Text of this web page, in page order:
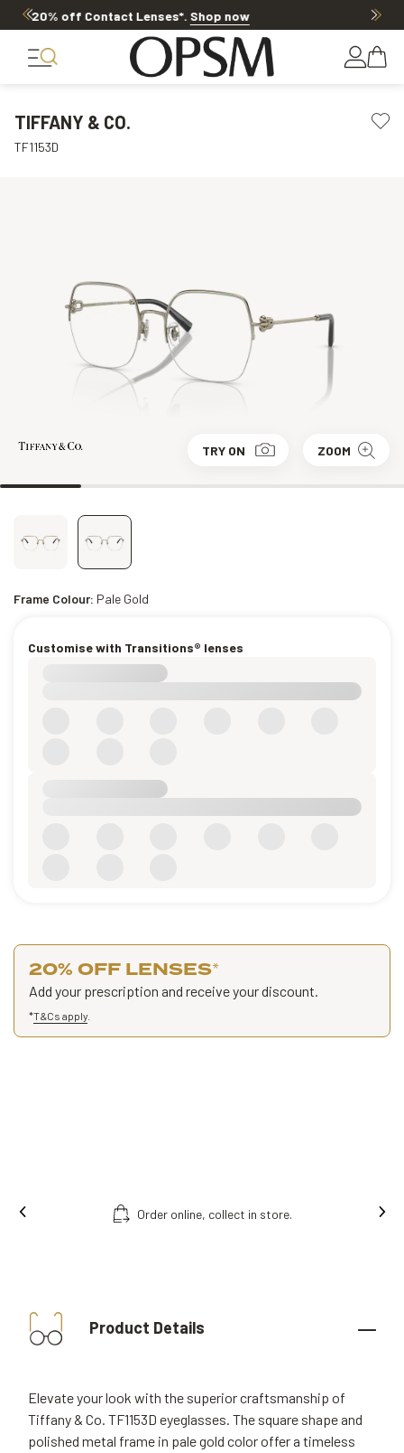
20% OFF LENSES & LENS EXTRAS
TIFFANY & CO.
TF1153D
TRY ON ZOOM
Frame Colour: Pale Gold
Customise with Transitions® lenses
20% OFF LENSES*
Add your prescription and receive your discount.
*T&Cs apply
Order online, collect in store.
Product Details
Elevate your look with the superior craftsmanship of
Tiffany & Co. TF1153D eyeglasses. The square shape and
polished metal frame in pale gold color offer a timeless